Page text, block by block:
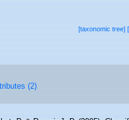
[taxonomic tree]
(2)